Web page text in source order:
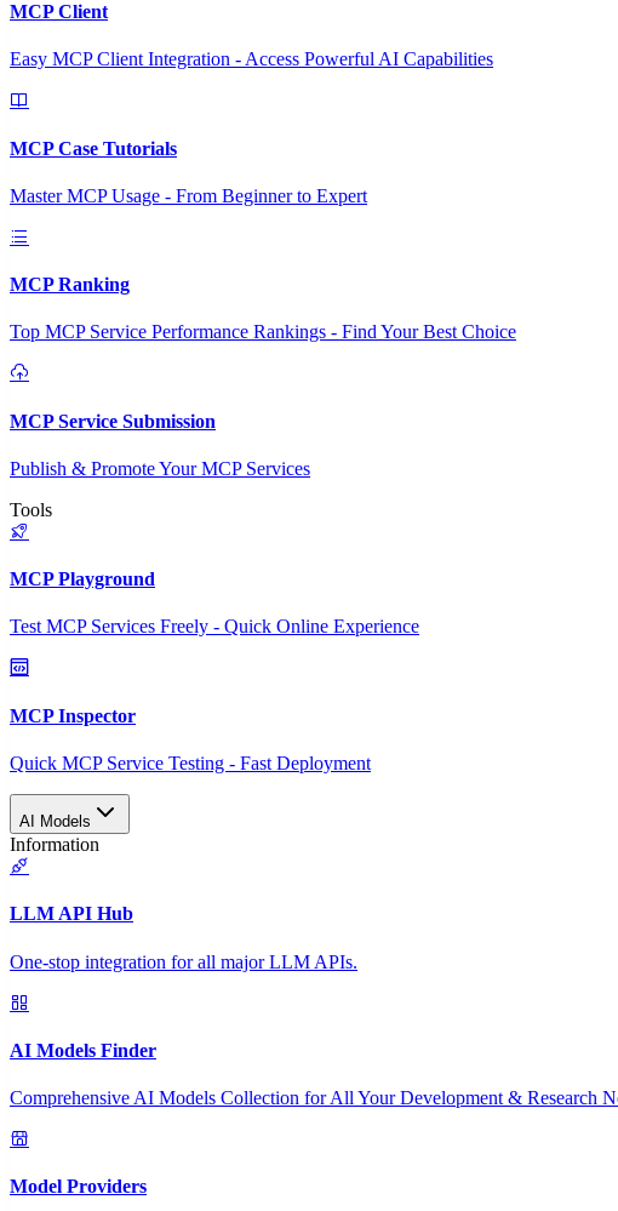
MCP Client
Easy MCP Client Integration - Access Powerful AI Capabilities
MCP Case Tutorials
Master MCP Usage - From Beginner to Expert
MCP Ranking
Top MCP Service Performance Rankings - Find Your Best Choice
MCP Service Submission
Publish & Promote Your MCP Services
Tools
MCP Playground
Test MCP Services Freely - Quick Online Experience
MCP Inspector
Quick MCP Service Testing - Fast Deployment
AI Models
Information
LLM API Hub
One-stop integration for all major LLM APIs.
AI Models Finder
Comprehensive AI Models Collection for All Your Development & Research
Model Providers